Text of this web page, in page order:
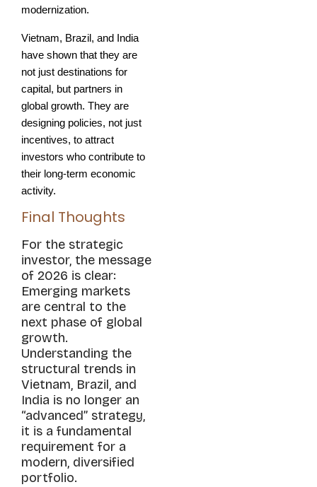
modernization.
Vietnam, Brazil, and India
have shown that they are
not just destinations for
capital, but partners in
global growth. They are
designing policies, not just
incentives, to attract
investors who contribute to
their long-term economic
activity.
Final Thoughts
For the strategic
investor, the message
of 2026 is clear:
Emerging markets
are central to the
next phase of global
growth.
Understanding the
structural trends in
Vietnam, Brazil, and
India is no longer an
“advanced” strategy,
it is a fundamental
requirement for a
modern, diversified
portfolio.